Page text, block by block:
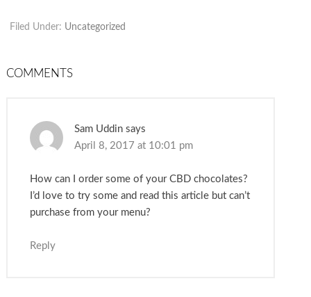
Filed Under: Uncategorized
COMMENTS
Sam Uddin says
April 8, 2017 at 10:01 pm
How can I order some of your CBD chocolates?
I’d love to try some and read this article but can’t
purchase from your menu?
Reply